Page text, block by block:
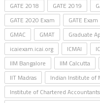
GATE 2018
GATE 2019
GATE 2020 Exam
GATE Exam
GMAC
GMAT Graduate
icaiexam.icai.org
ICMAI
IIM Bangalore
IIM Calcutta
IIT Madras
Indian Institute of
Institute of Chartered